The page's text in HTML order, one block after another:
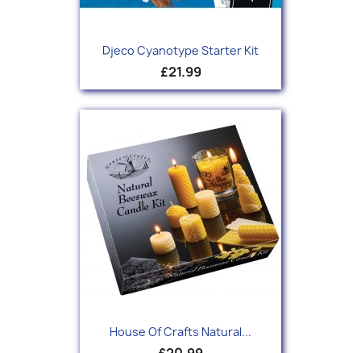
Djeco Cyanotype Starter Kit
£21.99
House Of Crafts Natural...